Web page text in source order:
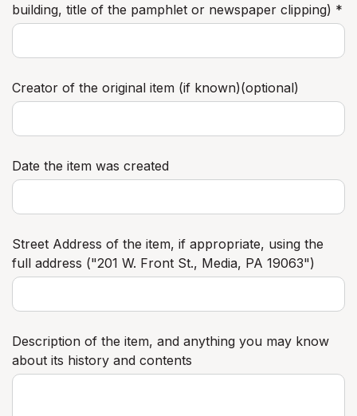
building, title of the pamphlet or newspaper clipping) *
Creator of the original item (if known)(optional)
Date the item was created
Street Address of the item, if appropriate, using the
full address ("201 W. Front St., Media, PA 19063")
Description of the item, and anything you may know
about its history and contents